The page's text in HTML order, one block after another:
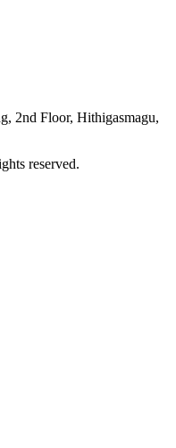
2nd Floor, Hithigasmagu,
reserved.